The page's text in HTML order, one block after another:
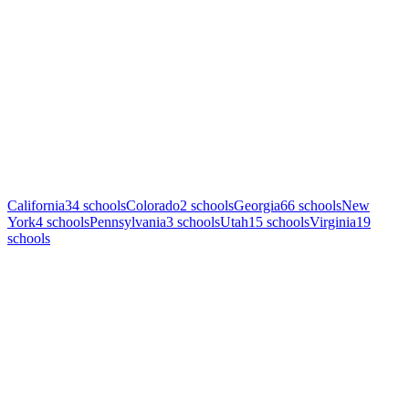
California34 schoolsColorado2 schoolsGeorgia66 schoolsNew
York4 schoolsPennsylvania3 schoolsUtah15 schoolsVirginia19
schools